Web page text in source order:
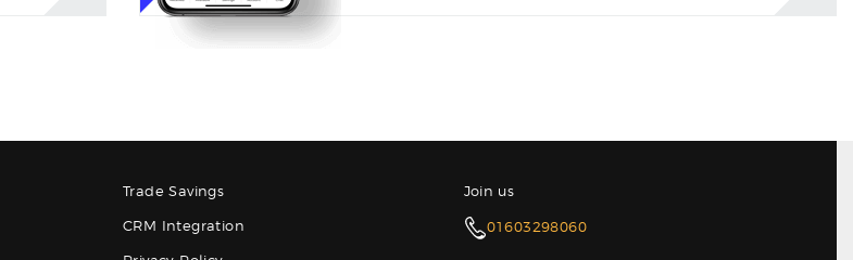
Trade Savings
CRM Integration
Join us
01603298060